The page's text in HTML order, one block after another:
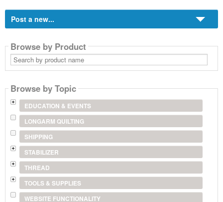
Post a new...
Browse by Product
Search
by
product
Browse by Topic
EDUCATION & EVENTS
LONGARM QUILTING
SHIPPING
STABILIZER
THREAD
TOOLS & SUPPLIES
WEBSITE FUNCTIONALITY